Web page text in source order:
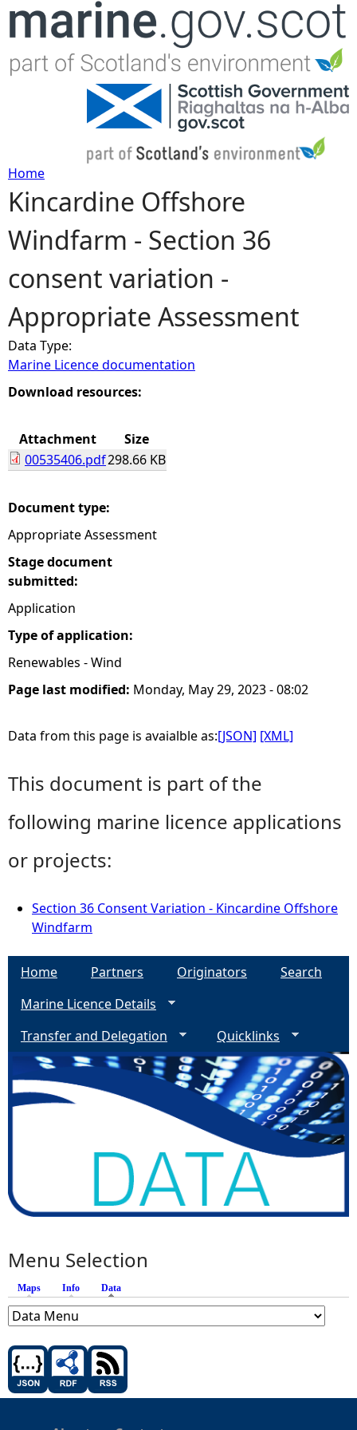
Jump to navigation
Y
o
u
a
r
e
e
r
e
Home
Kincardine Offshore
Windfarm - Section 36
consent variation -
Appropriate Assessment
Data Type:
Marine Licence documentation
Download resources:
Attachment
Size
00535406.pdf298.66 KB
Document type:
Appropriate Assessment
Stage document
submitted:
Application
Type of application:
Renewables - Wind
Page last modified: Monday, May 29, 2023 - 08:02
Data from this page is avaialble as:[JSON] [XML]
This document is part of the
following marine licence applications
or projects:
Section 36 Consent Variation - Kincardine Offshore
Windfarm
Home Partners Originators
Search
Marine Licence Details
Transfer and Delegation
Quicklinks
Menu Selection
Maps Info Data